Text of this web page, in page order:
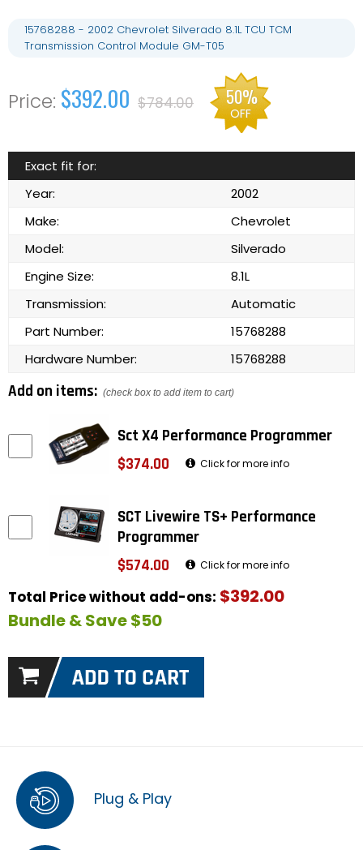
15768288 - 2002 Chevrolet Silverado 8.1L TCU TCM
Transmission Control Module GM-T05
$392.00 $784.00 50%
OFF
Exact fit for:
Year:
2002
Make:
Chevrolet
Model:
Silverado
Engine Size:
8.1L
Transmission:
Automatic
Part Number:
15768288
Hardware Number:
15768288
Add on items: (check box to add item to cart)
Sct X4 Performance Programmer
$374.00
Click for more info
SCT Livewire TS+ Performance
Programmer
$574.00
Click for more info
Total Price without add-ons: $392.00
Bundle & Save $50
Plug & Play